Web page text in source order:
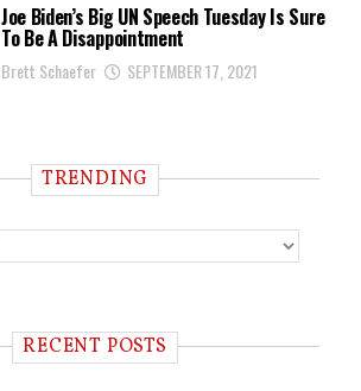
Joe Biden’s Big UN Speech Tuesday Is Sure
To Be A Disappointment
Brett Schaefer SEPTEMBER 17, 2021
TRENDING
RECENT POSTS